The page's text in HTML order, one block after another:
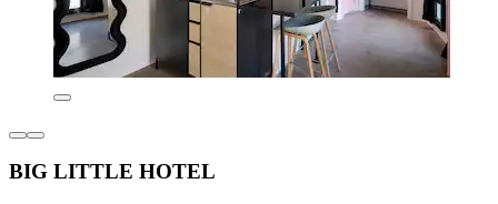
BIG LITTLE HOTEL